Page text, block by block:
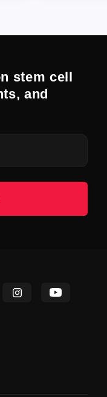
stem cell
and